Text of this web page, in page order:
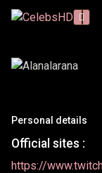
Personal details
Official sites :
https://